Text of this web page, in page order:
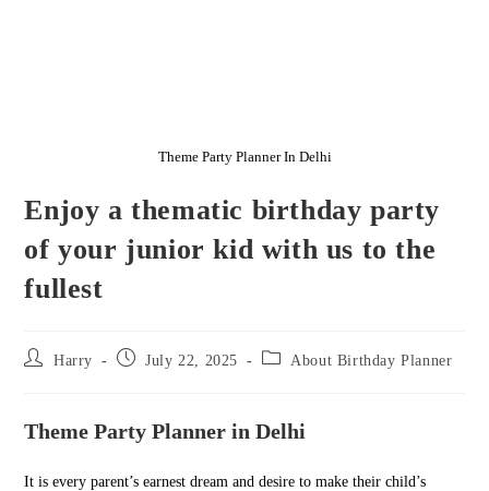
Theme Party Planner In Delhi
Enjoy a thematic birthday party
of your junior kid with us to the
fullest
Post Harry
Post July 22, 2025
Post
About Birthday Planner
Theme Party Planner in Delhi
It is every parent’s earnest dream and desire to make their child’s